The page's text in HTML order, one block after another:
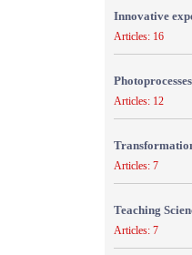
Innovative
Articles: 16
Articles: 12
Articles: 7
Teaching
Articles: 7